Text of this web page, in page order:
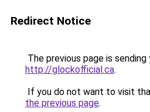
Redirect Notice
The previous page is
http://glockofficial.ca.
If you do not want to visit
the previous page.